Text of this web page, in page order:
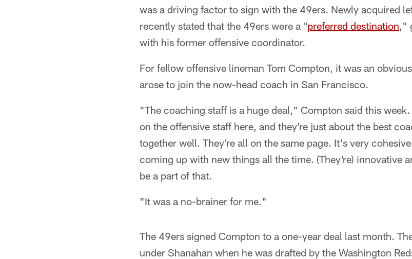
was a driving factor to sign with the 49ers. Newly acquired
recently stated that the 49ers were a "preferred destination,"
with his former offensive coordinator.
For fellow offensive lineman Tom Compton, it was an
arose to join the now-head coach in San Francisco.
"The coaching staff is a huge deal," Compton said this
on the offensive staff here, and they're just about the best
together well. They're all on the same page. It's very
coming up with new things all the time. (They're) innovative
be a part of that.
"It was a no-brainer for me."
The 49ers signed Compton to a one-year deal last month.
under Shanahan when he was drafted by the Washington